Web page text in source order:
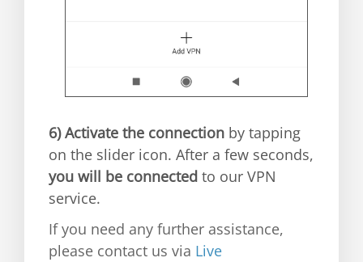
6) Activate the connection by tapping
on the slider icon. After a few seconds,
you will be connected to our VPN
service.
If you need any further assistance,
please contact us via Live